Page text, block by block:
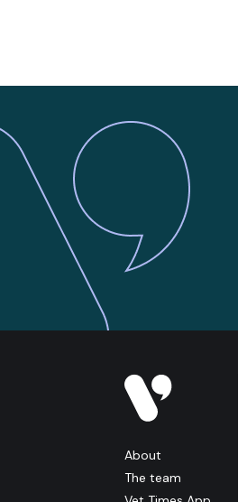
About
The team